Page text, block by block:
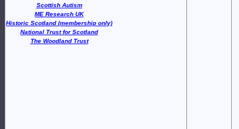
Scottish Autism
ME Research UK
Historic Scotland (membership only)
National Trust for Scotland
The Woodland Trust